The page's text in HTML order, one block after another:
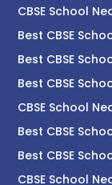
CBSE School
Best CBSE
Best CBSE
Best CBSE
CBSE School
Best CBSE
Best CBSE
CBSE School